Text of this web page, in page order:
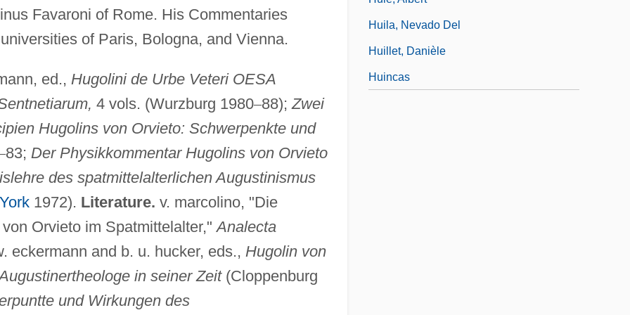
Favaroni of Rome. His Commentaries
of Paris, Bologna, and Vienna.
ed., Hugolini de Urbe Veteri OESA
4 vols. (Wurzburg 1980–88); Zwei
Hugolins von Orvieto: Schwerpenkte und
83; Der Physikkommentar Hugolins von Orvieto
des spatmittelalterlichen Augustinismus
1972). Literature. v. marcolino, "Die
Orvieto im Spatmittelalter,"Analecta
eckermann and b. u. hucker, eds., Hugolin von
in seiner Zeit(Cloppenburg
und Wirkungen des
Huila, Nevado Del
Huillet, Danièle
Huincas